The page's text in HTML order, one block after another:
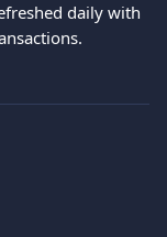
daily with